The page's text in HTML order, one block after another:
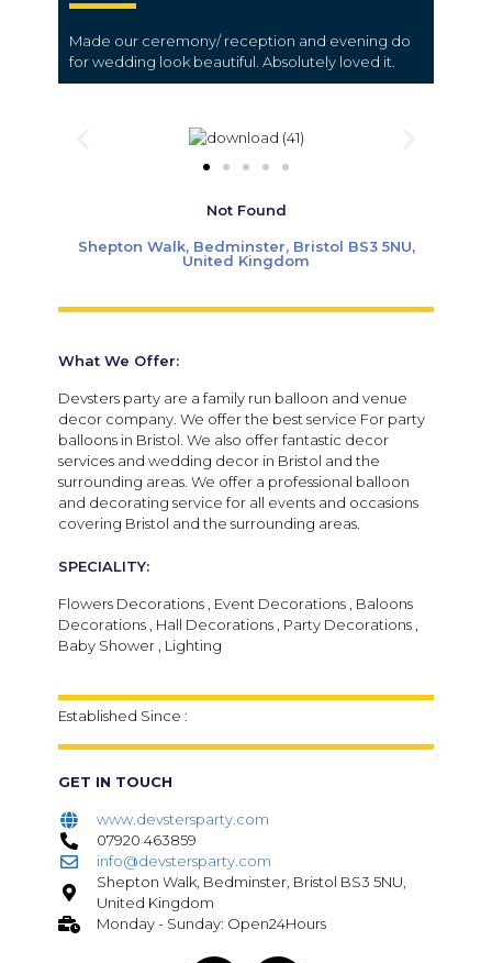
Made our ceremony/ reception and evening do
for wedding look beautiful. Absolutely loved it.
Not Found
Shepton Walk, Bedminster, Bristol BS3 5NU,
United Kingdom
What We Offer:
Devsters party are a family run balloon and venue
decor company. We offer the best service For party
balloons in Bristol. We also offer fantastic decor
services and wedding decor in Bristol and the
surrounding areas. We offer a professional balloon
and decorating service for all events and occasions
covering Bristol and the surrounding areas.
SPECIALITY:
Flowers Decorations , Event Decorations , Baloons
Decorations , Hall Decorations , Party Decorations ,
Baby Shower , Lighting
Established Since :
GET IN TOUCH
www.devstersparty.com
07920 463859
info@devstersparty.com
Shepton Walk, Bedminster, Bristol BS3 5NU,
United Kingdom
Monday - Sunday: Open24Hours